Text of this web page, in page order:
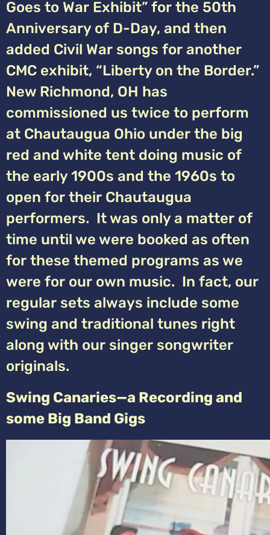
Goes to War Exhibit” for the 50th
Anniversary of D-Day, and then
added Civil War songs for another
CMC exhibit, “Liberty on the Border.”
New Richmond, OH has
commissioned us twice to perform
at Chautaugua Ohio under the big
red and white tent doing music of
the early 1900s and the 1960s to
open for their Chautaugua
performers. It was only a matter of
time until we were booked as often
for these themed programs as we
were for our own music. In fact, our
regular sets always include some
swing and traditional tunes right
along with our singer songwriter
originals.
Swing Canaries—a Recording and
some Big Band Gigs